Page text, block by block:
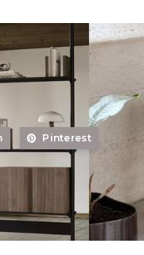
Pinterest